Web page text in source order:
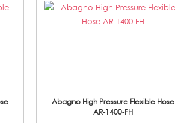
Abagno High Pressure Flexible Hose
AR-1400-FH